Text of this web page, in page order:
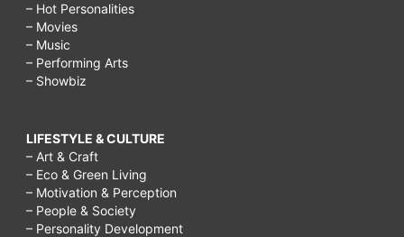
– Hot Personalities
– Movies
– Music
– Performing Arts
– Showbiz
LIFESTYLE & CULTURE
– Art & Craft
– Eco & Green Living
– Motivation & Perception
– People & Society
– Personality Development